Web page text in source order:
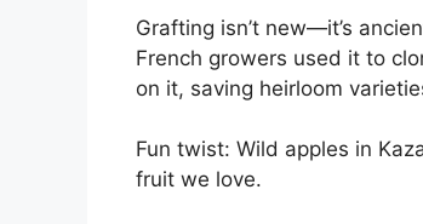
Grafting isn’t new—it’s
French growers used it to
on it, saving heirloom
Fun twist: Wild apples in
fruit we love.